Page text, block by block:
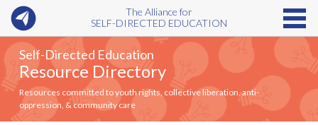
The Alliance for
SELF-DIRECTED EDUCATION
Self-Directed Education
Resource Directory
Resources committed to youth rights, collective liberation, anti-
oppression, & community care